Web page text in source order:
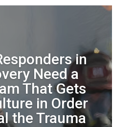
in
Need a
That Gets
in Order
the Trauma